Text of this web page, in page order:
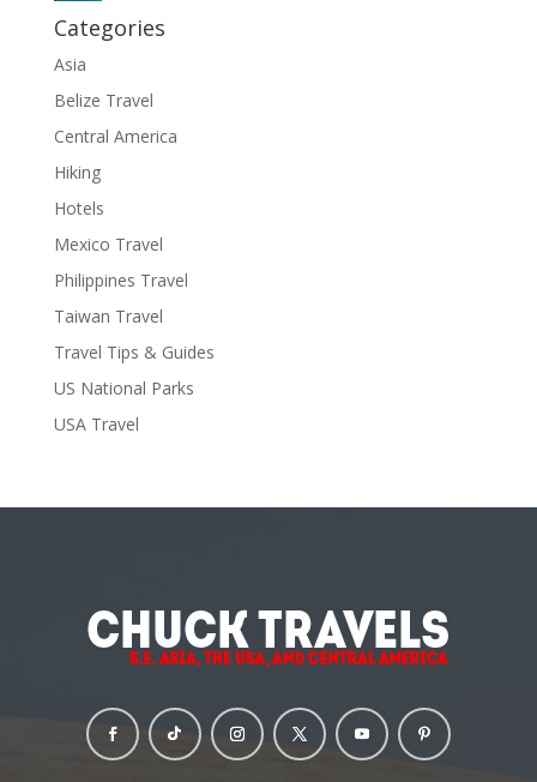
Categories
Asia
Belize Travel
Central America
Hiking
Hotels
Mexico Travel
Philippines Travel
Taiwan Travel
Travel Tips & Guides
US National Parks
USA Travel